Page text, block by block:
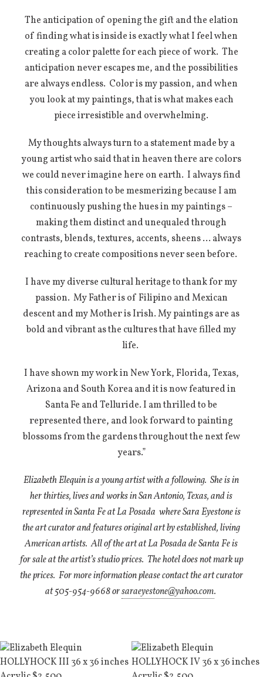
The anticipation of opening the gift and the elation
of finding what is inside is exactly what I feel when
creating a color palette for each piece of work. The
anticipation never escapes me, and the possibilities
are always endless. Color is my passion, and when
you look at my paintings, that is what makes each
piece irresistible and overwhelming.
My thoughts always turn to a statement made by a
young artist who said that in heaven there are colors
we could never imagine here on earth. I always find
this consideration to be mesmerizing because I am
continuously pushing the hues in my paintings –
making them distinct and unequaled through
contrasts, blends, textures, accents, sheens … always
reaching to create compositions never seen before.
I have my diverse cultural heritage to thank for my
passion. My Father is of Filipino and Mexican
descent and my Mother is Irish. My paintings are as
bold and vibrant as the cultures that have filled my
life.
I have shown my work in New York, Florida, Texas,
Arizona and South Korea and it is now featured in
Santa Fe and Telluride. I am thrilled to be
represented there, and look forward to painting
blossoms from the gardens throughout the next few
years.”
Elizabeth Elequin is a young artist with a following. She is in
her thirties, lives and works in San Antonio, Texas, and is
represented in Santa Fe at La Posada where Sara Eyestone is
the art curator and features original art by established, living
American artists. All of the art at La Posada de Santa Fe is
for sale at the artist’s studio prices. The hotel does not mark up
the prices. For more information please contact the art curator
at 505-954-9668 orsaraeyestone@yahoo.com.